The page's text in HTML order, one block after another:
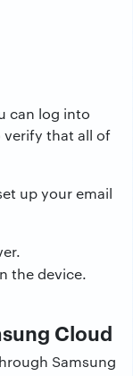
can log into
verify that all of
up your email
the device.
Cloud
Samsung